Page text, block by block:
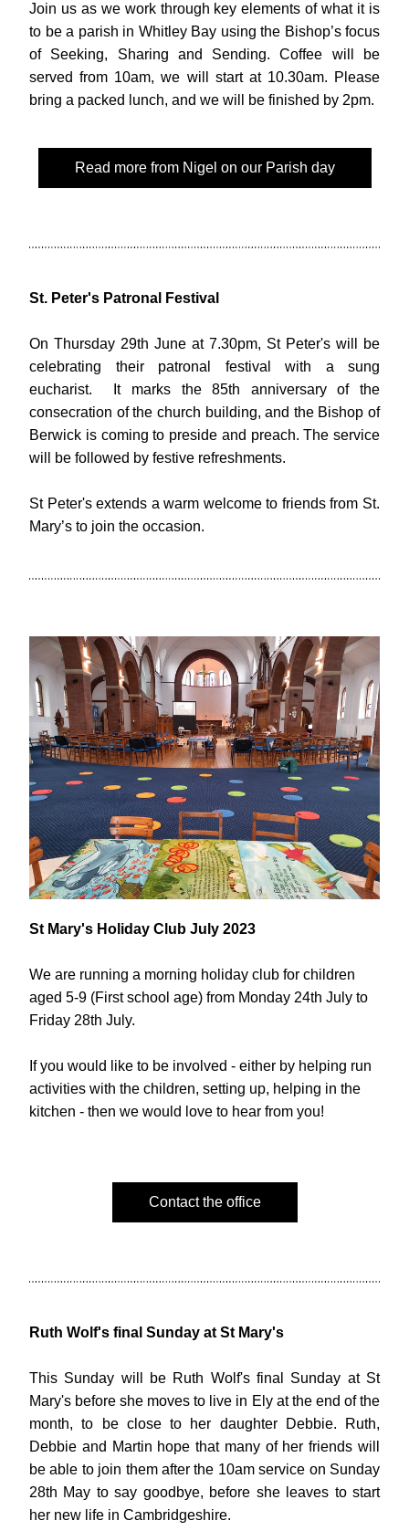
Join us as we work through key elements of what it is
to be a parish in Whitley Bay using the Bishop’s focus
of Seeking, Sharing and Sending. Coffee will be
served from 10am, we will start at 10.30am. Please
bring a packed lunch, and we will be finished by 2pm.
Read more from Nigel on our Parish day
St. Peter's Patronal Festival
On Thursday 29th June at 7.30pm, St Peter's will be
celebrating their patronal festival with a sung
eucharist.  It marks the 85th anniversary of the
consecration of the church building, and the Bishop of
Berwick is coming to preside and preach. The service
will be followed by festive refreshments.
St Peter's extends a warm welcome to friends from St.
Mary’s to join the occasion.
St Mary's Holiday Club July 2023
We are running a morning holiday club for children
aged 5-9 (First school age) from Monday 24th July to
Friday 28th July.
If you would like to be involved - either by helping run
activities with the children, setting up, helping in the
kitchen - then we would love to hear from you!
Contact the office
Ruth Wolf's final Sunday at St Mary's
This Sunday will be Ruth Wolf's final Sunday at St
Mary's before she moves to live in Ely at the end of the
month, to be close to her daughter Debbie. Ruth,
Debbie and Martin hope that many of her friends will
be able to join them after the 10am service on Sunday
28th May to say goodbye, before she leaves to start
her new life in Cambridgeshire.